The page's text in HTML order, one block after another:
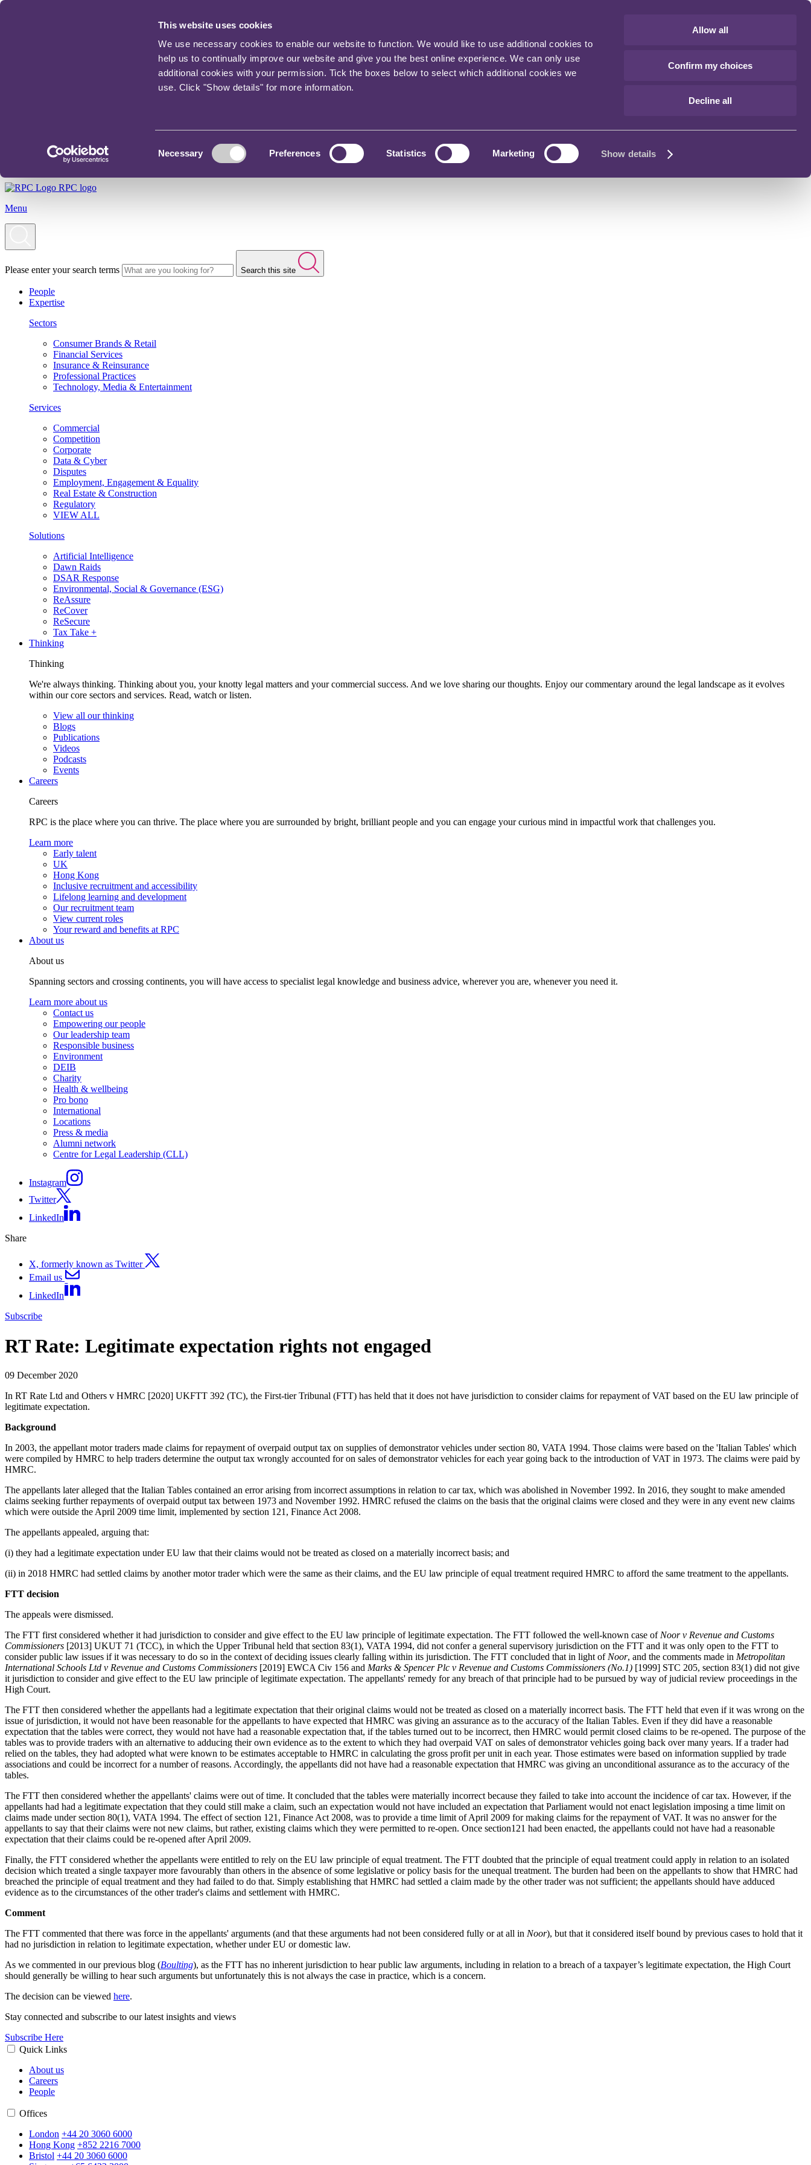
This website uses cookies
We use necessary cookies to enable our website to function. We would like to use additional cookies to
help us to continually improve our website and give you the best online experience. We can only use
additional cookies with your permission. Tick the boxes below to select which additional cookies we
use. Click "Show details" for more information.
Necessary Preferences Statistics Marketing Show details
Allow all
Confirm my choices
Decline all
RPC logo
Menu
Please enter your search terms Search this site
People
Expertise
Sectors
Consumer Brands & Retail
Financial Services
Insurance & Reinsurance
Professional Practices
Technology, Media & Entertainment
Services
Commercial
Competition
Corporate
Data & Cyber
Disputes
Employment, Engagement & Equality
Real Estate & Construction
Regulatory
VIEW ALL
Solutions
Artificial Intelligence
Dawn Raids
DSAR Response
Environmental, Social & Governance (ESG)
ReAssure
ReCover
ReSecure
Tax Take +
Thinking
Thinking
We're always thinking. Thinking about you, your knotty legal matters and your commercial success. And we love sharing our thoughts. Enjoy our commentary around the legal landscape as it evolves
within our core sectors and services. Read, watch or listen.
View all our thinking
Blogs
Publications
Videos
Podcasts
Events
Careers
Careers
RPC is the place where you can thrive. The place where you are surrounded by bright, brilliant people and you can engage your curious mind in impactful work that challenges you.
Learn more
Early talent
UK
Hong Kong
Inclusive recruitment and accessibility
Lifelong learning and development
Our recruitment team
View current roles
Your reward and benefits at RPC
About us
About us
Spanning sectors and crossing continents, you will have access to specialist legal knowledge and business advice, wherever you are, whenever you need it.
Learn more about us
Contact us
Empowering our people
Our leadership team
Responsible business
Environment
DEIB
Charity
Health & wellbeing
Pro bono
International
Locations
Press & media
Alumni network
Centre for Legal Leadership (CLL)
Instagram
Twitter
LinkedIn
Share
X, formerly known as Twitter
Email us
LinkedIn
Subscribe
RT Rate: Legitimate expectation rights not engaged
09 December 2020
In RT Rate Ltd and Others v HMRC [2020] UKFTT 392 (TC), the First-tier Tribunal (FTT) has held that it does not have jurisdiction to consider claims for repayment of VAT based on the EU law principle of
legitimate expectation.
Background
In 2003, the appellant motor traders made claims for repayment of overpaid output tax on supplies of demonstrator vehicles under section 80, VATA 1994. Those claims were based on the 'Italian Tables' which
were compiled by HMRC to help traders determine the output tax wrongly accounted for on sales of demonstrator vehicles for each year going back to the introduction of VAT in 1973. The claims were paid by
HMRC.
The appellants later alleged that the Italian Tables contained an error arising from incorrect assumptions in relation to car tax, which was abolished in November 1992. In 2016, they sought to make amended
claims seeking further repayments of overpaid output tax between 1973 and November 1992. HMRC refused the claims on the basis that the original claims were closed and they were in any event new claims
which were outside the April 2009 time limit, implemented by section 121, Finance Act 2008.
The appellants appealed, arguing that:
(i) they had a legitimate expectation under EU law that their claims would not be treated as closed on a materially incorrect basis; and
(ii) in 2018 HMRC had settled claims by another motor trader which were the same as their claims, and the EU law principle of equal treatment required HMRC to afford the same treatment to the appellants.
FTT decision
The appeals were dismissed.
The FTT first considered whether it had jurisdiction to consider and give effect to the EU law principle of legitimate expectation. The FTT followed the well-known case of Noor v Revenue and Customs
Commissioners [2013] UKUT 71 (TCC), in which the Upper Tribunal held that section 83(1), VATA 1994, did not confer a general supervisory jurisdiction on the FTT and it was only open to the FTT to
consider public law issues if it was necessary to do so in the context of deciding issues clearly falling within its jurisdiction. The FTT concluded that in light of Noor, and the comments made in Metropolitan
International Schools Ltd v Revenue and Customs Commissioners [2019] EWCA Civ 156 and Marks & Spencer Plc v Revenue and Customs Commissioners (No.1) [1999] STC 205, section 83(1) did not give
it jurisdiction to consider and give effect to the EU law principle of legitimate expectation. The appellants' remedy for any breach of that principle had to be pursued by way of judicial review proceedings in the
High Court.
The FTT then considered whether the appellants had a legitimate expectation that their original claims would not be treated as closed on a materially incorrect basis. The FTT held that even if it was wrong on the
issue of jurisdiction, it would not have been reasonable for the appellants to have expected that HMRC was giving an assurance as to the accuracy of the Italian Tables. Even if they did have a reasonable
expectation that the tables were correct, they would not have had a reasonable expectation that, if the tables turned out to be incorrect, then HMRC would permit closed claims to be re-opened. The purpose of the
tables was to provide traders with an alternative to adducing their own evidence as to the extent to which they had overpaid VAT on sales of demonstrator vehicles going back over many years. If a trader had
relied on the tables, they had adopted what were known to be estimates acceptable to HMRC in calculating the gross profit per unit in each year. Those estimates were based on information supplied by trade
associations and could be incorrect for a number of reasons. Accordingly, the appellants did not have had a reasonable expectation that HMRC was giving an unconditional assurance as to the accuracy of the
tables.
The FTT then considered whether the appellants' claims were out of time. It concluded that the tables were materially incorrect because they failed to take into account the incidence of car tax. However, if the
appellants had had a legitimate expectation that they could still make a claim, such an expectation would not have included an expectation that Parliament would not enact legislation imposing a time limit on
claims made under section 80(1), VATA 1994. The effect of section 121, Finance Act 2008, was to provide a time limit of April 2009 for making claims for the repayment of VAT. It was no answer for the
appellants to say that their claims were not new claims, but rather, existing claims which they were permitted to re-open. Once section121 had been enacted, the appellants could not have had a reasonable
expectation that their claims could be re-opened after April 2009.
Finally, the FTT considered whether the appellants were entitled to rely on the EU law principle of equal treatment. The FTT doubted that the principle of equal treatment could apply in relation to an isolated
decision which treated a single taxpayer more favourably than others in the absence of some legislative or policy basis for the unequal treatment. The burden had been on the appellants to show that HMRC had
breached the principle of equal treatment and they had failed to do that. Simply establishing that HMRC had settled a claim made by the other trader was not sufficient; the appellants should have adduced
evidence as to the circumstances of the other trader's claims and settlement with HMRC.
Comment
The FTT commented that there was force in the appellants' arguments (and that these arguments had not been considered fully or at all in Noor), but that it considered itself bound by previous cases to hold that it
had no jurisdiction in relation to legitimate expectation, whether under EU or domestic law.
As we commented in our previous blog (Boulting), as the FTT has no inherent jurisdiction to hear public law arguments, including in relation to a breach of a taxpayer’s legitimate expectation, the High Court
should generally be willing to hear such arguments but unfortunately this is not always the case in practice, which is a concern.
The decision can be viewed here.
Stay connected and subscribe to our latest insights and views
Subscribe Here
Quick Links
About us
Careers
People
Offices
London +44 20 3060 6000
Hong Kong +852 2216 7000
Bristol +44 20 3060 6000